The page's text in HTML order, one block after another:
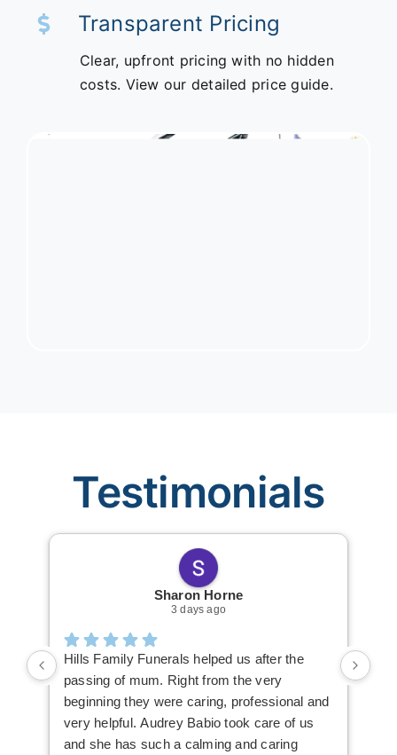
Transparent Pricing
Clear, upfront pricing with no hidden
costs. View our detailed price guide.
Testimonials
Sharon Horne
3 days ago
Hills Family Funerals helped us after the
passing of mum. Right from the very
beginning they were caring, professional and
very helpful. Audrey Babio took care of us
and she has such a calming and caring